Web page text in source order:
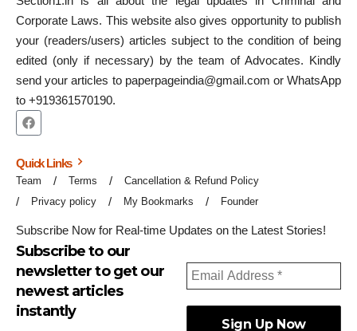
Corporate Laws. This website also gives opportunity to publish
your (readers/users) articles subject to the condition of being
edited (only if necessary) by the team of Advocates. Kindly
send your articles to paperpageindia@gmail.com or WhatsApp
to +919361570190.
Quick Links
Team Terms
Cancellation & Refund Policy
Privacy policy
My Bookmarks Founder
Subscribe Now for Real-time Updates on the Latest Stories!
Subscribe to our
newsletter to get our
newest articles
instantly